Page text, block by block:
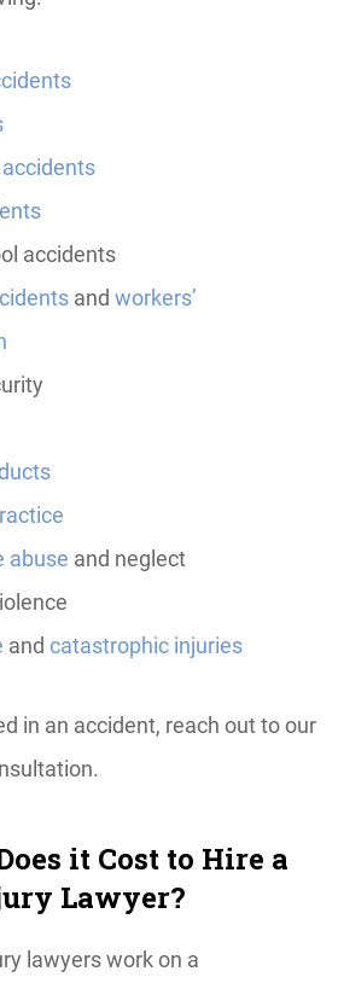
accidents
and workers’
abuse and neglect
and catastrophic injuries
in an accident, reach out to our
it Cost to Hire a
Lawyer?
lawyers work on a